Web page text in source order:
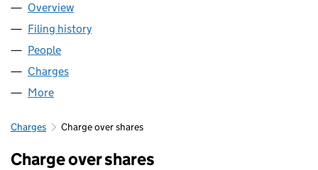
Company
Overview
Filing history
People
Charges
More
Charges Charge over shares
Charge over shares